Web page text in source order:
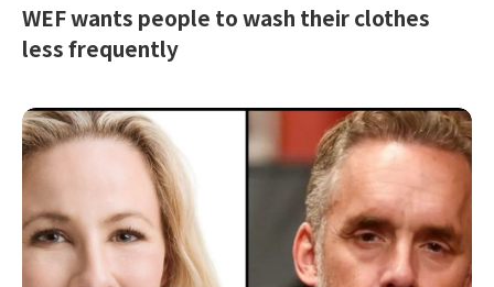
WEF wants people to wash their clothes
less frequently